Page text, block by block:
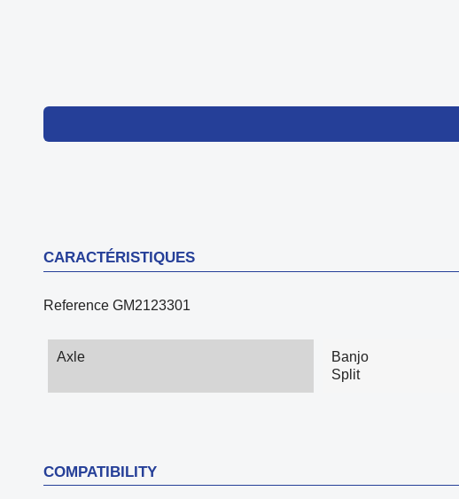
CARACTÉRISTIQUES
Reference GM2123301
Axle
Banjo
Split
COMPATIBILITY